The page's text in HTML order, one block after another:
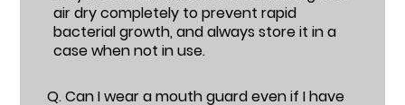
air dry completely to prevent rapid
bacterial growth, and always store it in a
case when not in use.
Q.Can I wear a mouth guard even if I have